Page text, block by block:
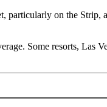
particularly on the Strip,
Some resorts, Las